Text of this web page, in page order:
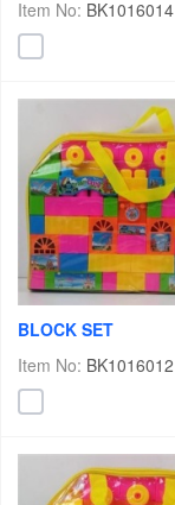
Item No: BK1016014
BLOCK SET
Item No: BK1016012